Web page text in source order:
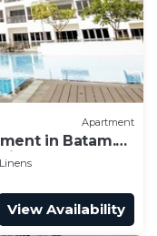
Apartment
in Batam.
Pool
View Availability